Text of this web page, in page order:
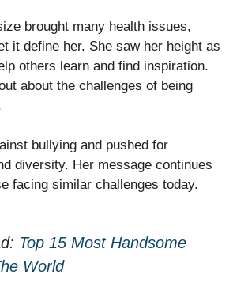
brought many health issues,
it define her. She saw her height as
others learn and find inspiration.
about the challenges of being
bullying and pushed for
diversity. Her message continues
facing similar challenges today.
Top 15 Most Handsome
World